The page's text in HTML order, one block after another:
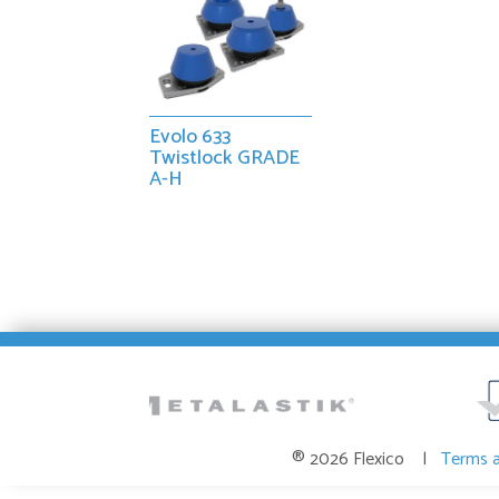
Evolo 633
Twistlock GRADE
A-H
® 2026 Flexico | Terms